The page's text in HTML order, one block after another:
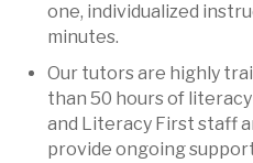
one, individualized
minutes.
Our tutors are highly
than 50 hours of
and Literacy First staff
provide ongoing